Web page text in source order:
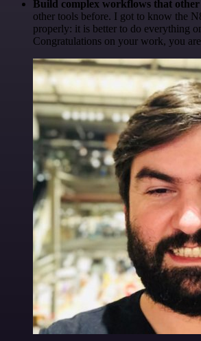
Build complex workflows that other
other tools before. I got to know the
properly: it is better to do everything
Congratulations on your work, you